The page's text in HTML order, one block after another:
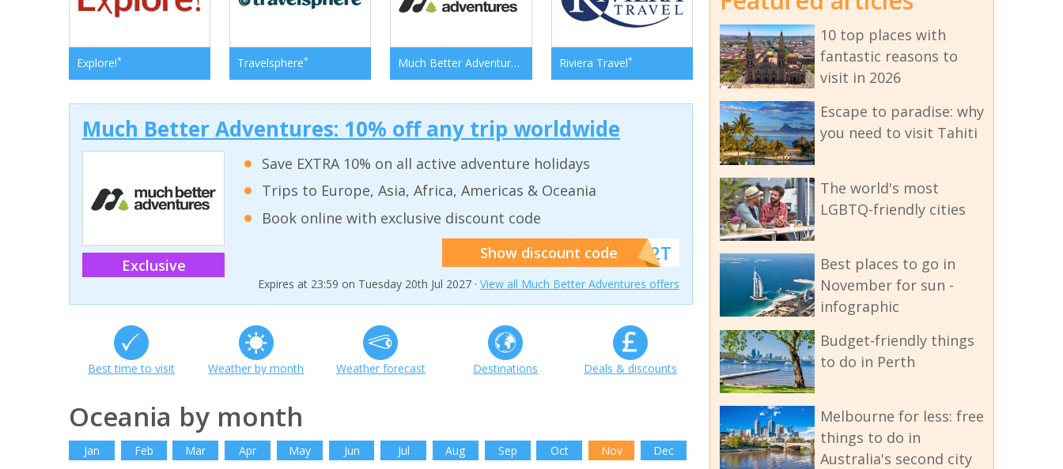
Explore!* Travelsphere* Much Better Adventures Riviera Travel*
Much Better Adventures: 10% off any trip worldwide
Exclusive
Save EXTRA 10% on all active adventure holidays
Trips to Europe, Asia, Africa, Americas & Oceania
Book online with exclusive discount code
Show discount code******W2T
Expires at 23:59 on Tuesday 20th Jul 2027 · View all Much Better Adventures offers
Best time to visit Weather by month Weather forecast Destinations Deals & discounts
Oceania by month
Jan Feb Mar Apr May Jun Jul Aug Sep Oct Nov Dec
10 top places with
fantastic reasons to
visit in 2026
Escape to paradise: why
you need to visit Tahiti
The world's most
LGBTQ-friendly cities
Best places to go in
November for sun -
infographic
Budget-friendly things
to do in Perth
Melbourne for less: free
things to do in
Australia's second city